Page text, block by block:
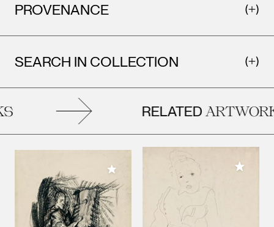
PROVENANCE
SEARCH IN COLLECTION
RELATED
Add to My Collection Add to